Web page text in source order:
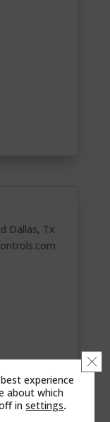
Dallas, Tx
experience
about which
insettings.